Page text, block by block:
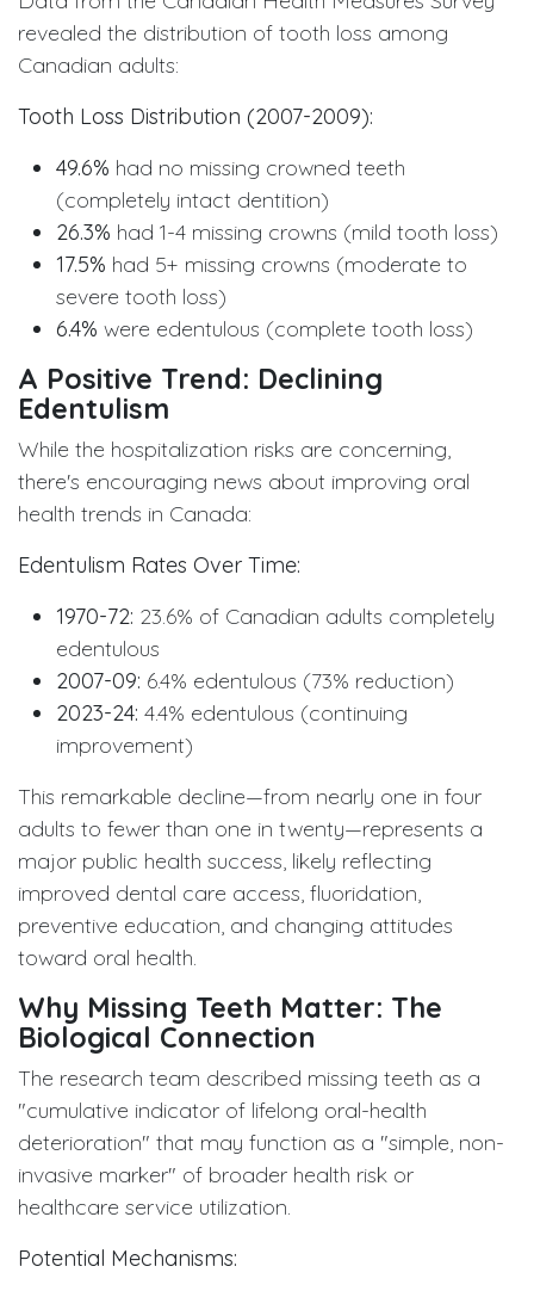
revealed the distribution of tooth loss among
Canadian adults:
Tooth Loss Distribution (2007-2009):
49.6% had no missing crowned teeth
(completely intact dentition)
26.3% had 1-4 missing crowns (mild tooth loss)
17.5% had 5+ missing crowns (moderate to
severe tooth loss)
6.4% were edentulous (complete tooth loss)
A Positive Trend: Declining
Edentulism
While the hospitalization risks are concerning,
there's encouraging news about improving oral
health trends in Canada:
Edentulism Rates Over Time:
1970-72: 23.6% of Canadian adults completely
edentulous
2007-09: 6.4% edentulous (73% reduction)
2023-24: 4.4% edentulous (continuing
improvement)
This remarkable decline—from nearly one in four
adults to fewer than one in twenty—represents a
major public health success, likely reflecting
improved dental care access, fluoridation,
preventive education, and changing attitudes
toward oral health.
Why Missing Teeth Matter: The
Biological Connection
The research team described missing teeth as a
"cumulative indicator of lifelong oral-health
deterioration" that may function as a "simple, non-
invasive marker" of broader health risk or
healthcare service utilization.
Potential Mechanisms: